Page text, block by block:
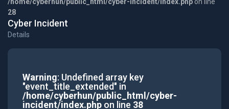
28
Cyber Incident
Details
Warning: Undefined array key
"event_title_extended" in
/home/cyberhun/public_html/cyber-
incident/index.phpon line 38